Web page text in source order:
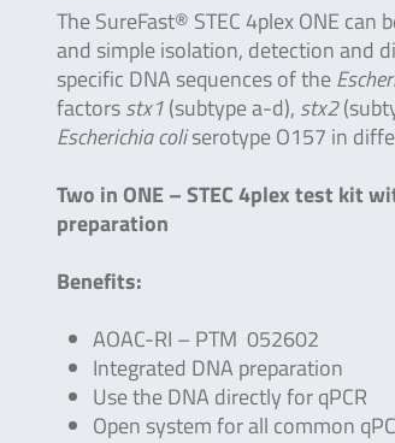
The SureFast® STEC 4plex ONE can
and simple isolation, detection and
specific DNA sequences of the
factorsstx1(subtype a-d), stx2
Escherichia coliserotype O157 in
Two in ONE – STEC 4plex test kit
preparation
Benefits:
AOAC-RI – PTM 052602
Integrated DNA preparation
Use the DNA directly for qPCR
Open system for all common